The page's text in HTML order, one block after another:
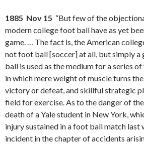
1885 Nov 15 “But few of the
modern college foot ball have as yet
game. … The fact is, the American
not foot ball [soccer] at all, but simply a
ball is used as the medium for a series
in which mere weight of muscle turns
victory or defeat, and skillful strategic
field for exercise. As to the danger of
death of a Yale student in New York,
injury sustained in a foot ball match last
incident in the chapter of accidents